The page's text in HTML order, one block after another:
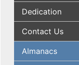
Dedication
Contact Us
Almanacs